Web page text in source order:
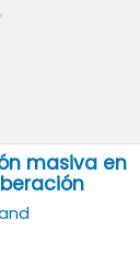
masiva en